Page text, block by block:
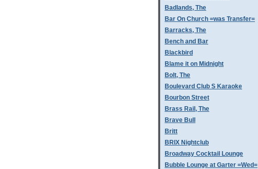
Badlands, The
Bar On Church =was Transfer=
Barracks, The
Bench and Bar
Blackbird
Blame it on Midnight
Bolt, The
Boulevard Club S Karaoke
Bourbon Street
Brass Rail, The
Brave Bull
Britt
BRIX Nightclub
Broadway Cocktail Lounge
Bubble Lounge at Garter =Wed=